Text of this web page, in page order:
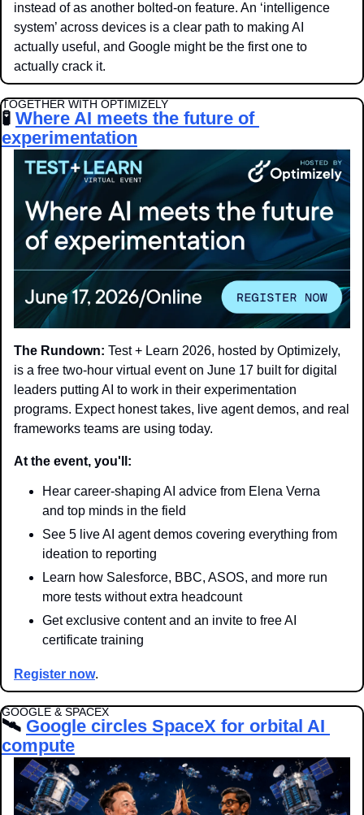
instead of as another bolted-on feature. An ‘intelligence
system’ across devices is a clear path to making AI
actually useful, and Google might be the first one to
actually crack it.
TOGETHER WITH OPTIMIZELY
🧪 Where AI meets the future of
experimentation
The Rundown: Test + Learn 2026, hosted by Optimizely,
is a free two-hour virtual event on June 17 built for digital
leaders putting AI to work in their experimentation
programs. Expect honest takes, live agent demos, and real
frameworks teams are using today.
At the event, you'll:
Hear career-shaping AI advice from Elena Verna
and top minds in the field
See 5 live AI agent demos covering everything from
ideation to reporting
Learn how Salesforce, BBC, ASOS, and more run
more tests without extra headcount
Get exclusive content and an invite to free AI
certificate training
Register now.
GOOGLE & SPACEX
🛰️ Google circles SpaceX for orbital AI
compute